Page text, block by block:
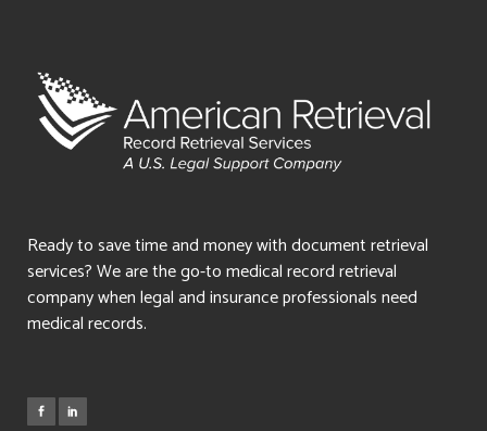
Ready to save time and money with document retrieval
services? We are the go-to medical record retrieval
company when legal and insurance professionals need
medical records.